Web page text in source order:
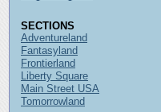
SECTIONS
Adventureland
Fantasyland
Frontierland
Liberty Square
Main Street USA
Tomorrowland